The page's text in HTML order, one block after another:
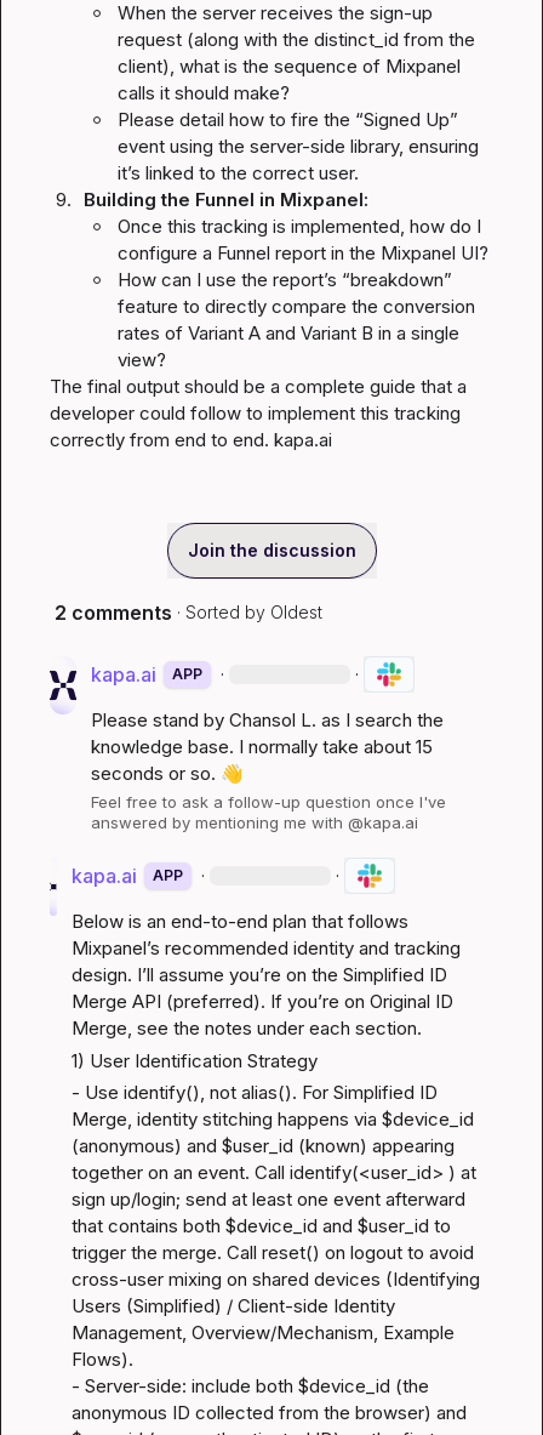
When the server receives the sign-up
request (along with the distinct_id from the
client), what is the sequence of Mixpanel
calls it should make?
Please detail how to fire the “Signed Up”
event using the server-side library, ensuring
it’s linked to the correct user.
9.
Building the Funnel in Mixpanel:
Once this tracking is implemented, how do I
configure a Funnel report in the Mixpanel UI?
How can I use the report’s “breakdown”
feature to directly compare the conversion
rates of Variant A and Variant B in a single
view?
The final output should be a complete guide that a
developer could follow to implement this tracking
correctly from end to end. kapa.ai
Join the discussion
2 comments · Sorted by Oldest
kapa.ai APP · ·
Please stand by Chansol L. as I search the
knowledge base. I normally take about 15
seconds or so. 👋
Feel free to ask a follow-up question once I've
answered by mentioning me with @kapa.ai
kapa.ai APP · ·
Below is an end-to-end plan that follows
Mixpanel’s recommended identity and tracking
design. I’ll assume you’re on the Simplified ID
Merge API (preferred). If you’re on Original ID
Merge, see the notes under each section.
1) User Identification Strategy
- Use identify(), not alias(). For Simplified ID
Merge, identity stitching happens via $device_id
(anonymous) and $user_id (known) appearing
together on an event. Call identify(<user_id> ) at
sign up/login; send at least one event afterward
that contains both $device_id and $user_id to
trigger the merge. Call reset() on logout to avoid
cross-user mixing on shared devices (Identifying
Users (Simplified) / Client-side Identity
Management, Overview/Mechanism, Example
Flows).
- Server-side: include both $device_id (the
anonymous ID collected from the browser) and